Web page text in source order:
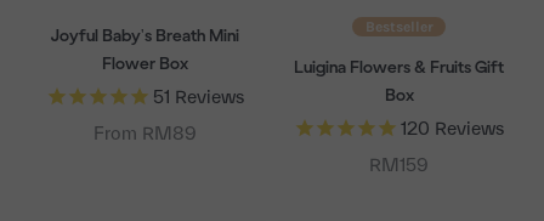
Joyful Baby's Breath Mini
Flower Box
51 Reviews
From RM89
Bestseller
Luigina Flowers & Fruits Gift
Box
120 Reviews
Sale price
RM159